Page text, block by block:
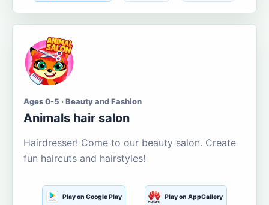
Ages 0-5 · Beauty and Fashion
Animals hair salon
Hairdresser! Come to our beauty salon. Create
fun haircuts and hairstyles!
Play on Google Play Play on AppGallery